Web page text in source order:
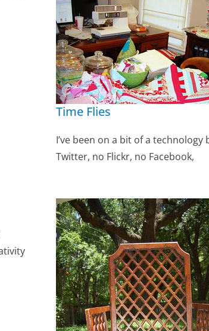
Time Flies
I’ve been on a bit of a
Twitter, no Flickr, no Facebook,